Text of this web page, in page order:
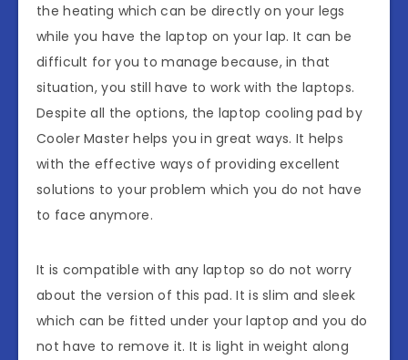
the heating which can be directly on your legs
while you have the laptop on your lap. It can be
difficult for you to manage because, in that
situation, you still have to work with the laptops.
Despite all the options, the laptop cooling pad by
Cooler Master helps you in great ways. It helps
with the effective ways of providing excellent
solutions to your problem which you do not have
to face anymore.
It is compatible with any laptop so do not worry
about the version of this pad. It is slim and sleek
which can be fitted under your laptop and you do
not have to remove it. It is light in weight along